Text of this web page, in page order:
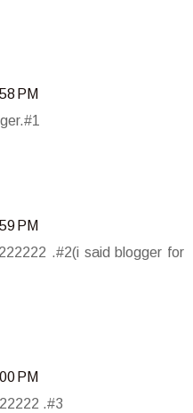
PM
PM
.#2(i said blogger for
PM
.#3